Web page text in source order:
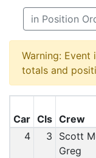
in Position
Warning:
totals and
Car Cls Crew
4
3
Scott
Greg